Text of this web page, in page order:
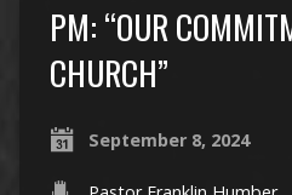
PM: “OUR
CHURCH”
September 8, 2024